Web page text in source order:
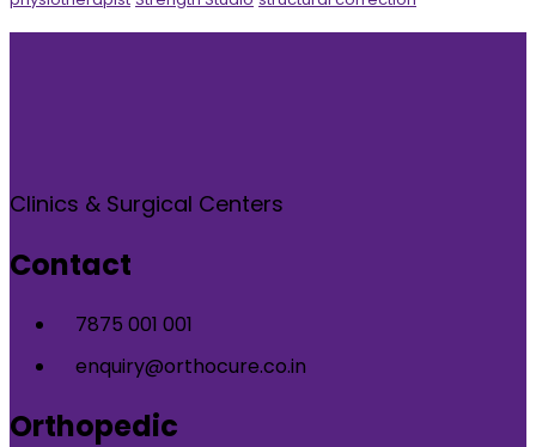
Clinics & Surgical Centers
Contact
7875 001 001
enquiry@orthocure.co.in
Orthopedic